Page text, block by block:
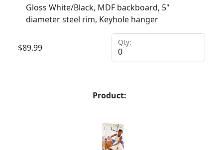
Gloss White/Black, MDF backboard, 5"
diameter steel rim, Keyhole hanger
$89.99
Qty:
Product: